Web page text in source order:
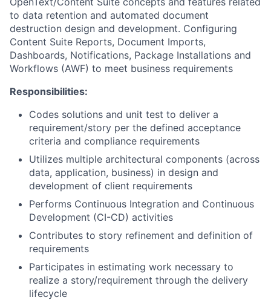
to data retention and automated document
destruction design and development. Configuring
Content Suite Reports, Document Imports,
Dashboards, Notifications, Package Installations and
Workflows (AWF) to meet business requirements
Responsibilities:
Codes solutions and unit test to deliver a
requirement/story per the defined acceptance
criteria and compliance requirements
Utilizes multiple architectural components (across
data, application, business) in design and
development of client requirements
Performs Continuous Integration and Continuous
Development (CI-CD) activities
Contributes to story refinement and definition of
requirements
Participates in estimating work necessary to
realize a story/requirement through the delivery
lifecycle